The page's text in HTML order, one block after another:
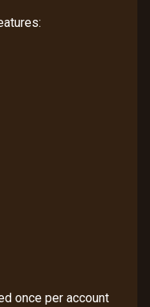
once per account